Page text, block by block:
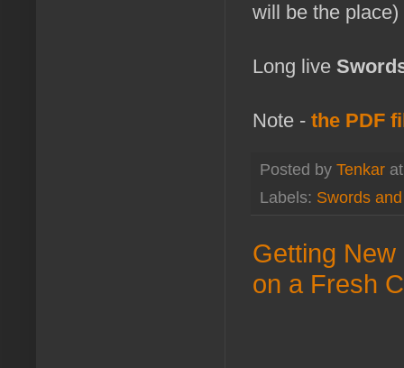
will be the place)
Long live
Note - the PDF
Posted by Tenkar
Labels: Swords
Getting
on a Fresh